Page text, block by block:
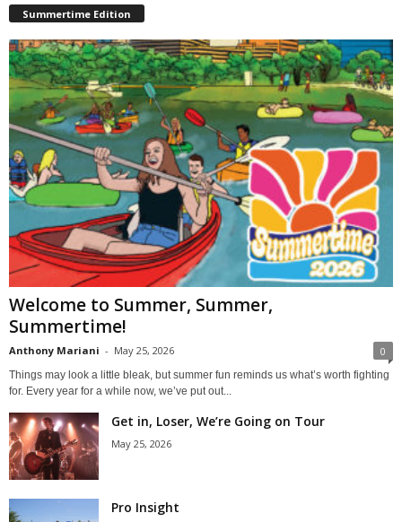
Summertime Edition
Welcome to Summer, Summer,
Summertime!
Anthony Mariani - May 25, 2026 0
Things may look a little bleak, but summer fun reminds us what’s worth fighting
for. Every year for a while now, we’ve put out...
Get in, Loser, We’re Going on Tour
May 25, 2026
Pro Insight